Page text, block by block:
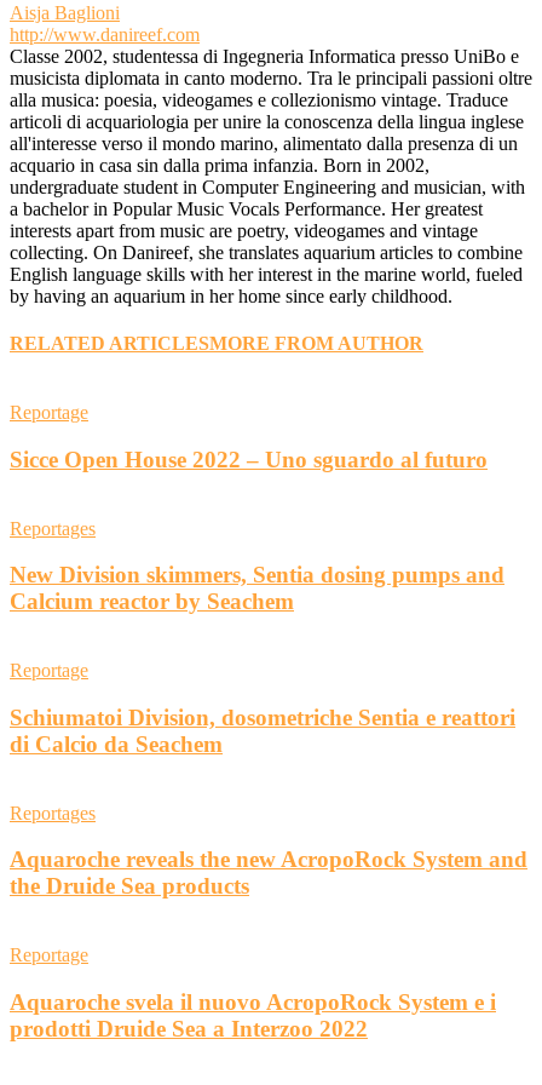
Aisja Baglioni
http://www.danireef.com
Classe 2002, studentessa di Ingegneria Informatica presso UniBo e
musicista diplomata in canto moderno. Tra le principali passioni oltre
alla musica: poesia, videogames e collezionismo vintage. Traduce
articoli di acquariologia per unire la conoscenza della lingua inglese
all'interesse verso il mondo marino, alimentato dalla presenza di un
acquario in casa sin dalla prima infanzia. Born in 2002,
undergraduate student in Computer Engineering and musician, with
a bachelor in Popular Music Vocals Performance. Her greatest
interests apart from music are poetry, videogames and vintage
collecting. On Danireef, she translates aquarium articles to combine
English language skills with her interest in the marine world, fueled
by having an aquarium in her home since early childhood.
RELATED ARTICLESMORE FROM AUTHOR
Reportage
Sicce Open House 2022 – Uno sguardo al futuro
Reportages
New Division skimmers, Sentia dosing pumps and
Calcium reactor by Seachem
Reportage
Schiumatoi Division, dosometriche Sentia e reattori
di Calcio da Seachem
Reportages
Aquaroche reveals the new AcropoRock System and
the Druide Sea products
Reportage
Aquaroche svela il nuovo AcropoRock System e i
prodotti Druide Sea a Interzoo 2022